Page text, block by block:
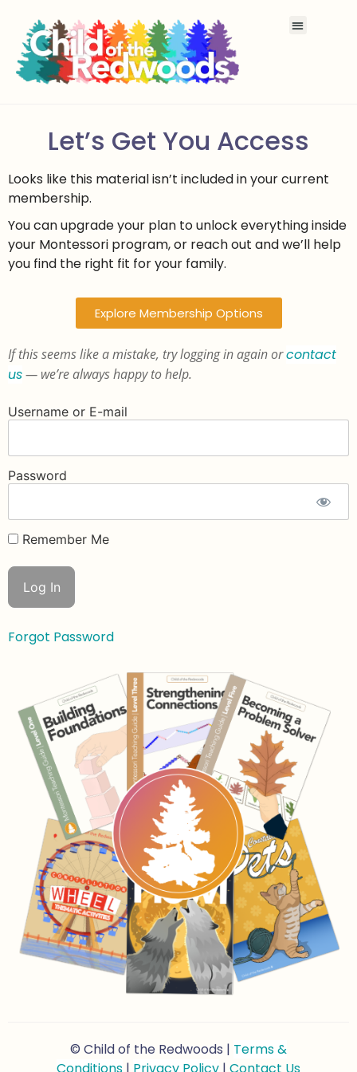
Let’s Get You Access
Looks like this material isn’t included in your current
membership.
You can upgrade your plan to unlock everything inside
your Montessori program, or reach out and we’ll help
you find the right fit for your family.
Explore Membership Options
If this seems like a mistake, try logging in again orcontact
us— we’re always happy to help.
Username or E-mail
Password
Remember Me
Forgot Password
© Child of the Redwoods | Terms &